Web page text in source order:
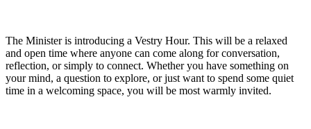
The Minister is introducing a Vestry Hour. This will be a relaxed
and open time where anyone can come along for conversation,
reflection, or simply to connect. Whether you have something on
your mind, a question to explore, or just want to spend some quiet
time in a welcoming space, you will be most warmly invited.